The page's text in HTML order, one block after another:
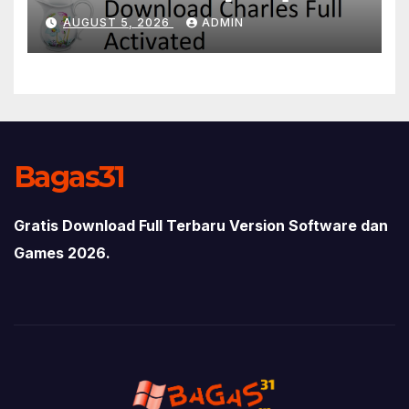
AUGUST 5, 2026 ADMIN
Bagas31
Gratis Download Full Terbaru Version Software dan
Games 2026.